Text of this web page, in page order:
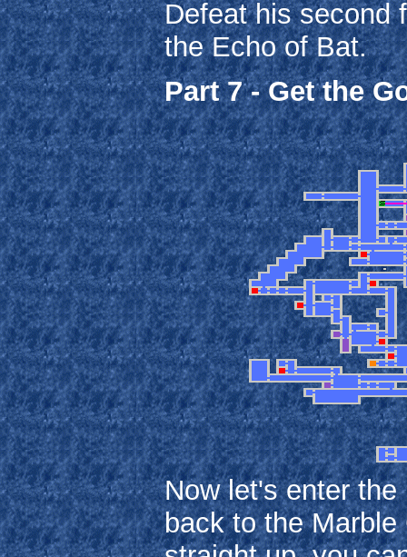
Defeat his second
the Echo of Bat.
Part 7 - Get the
Now let's enter
back to the